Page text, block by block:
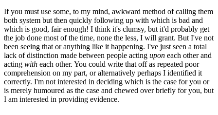
If you must use some, to my mind, awkward method of calling them
both system but then quickly following up with which is bad and
which is good, fair enough! I think it's clumsy, but it'd probably get
the job done most of the time, none the less, I will grant. But I've not
been seeing that or anything like it happening. I've just seen a total
lack of distinction made between people acting upon each other and
acting with each other. You could write that off as repeated poor
comprehension on my part, or alternatively perhaps I identified it
correctly. I'm not interested in deciding which is the case for you or
is merely humoured as the case and chewed over briefly for you, but
I am interested in providing evidence.